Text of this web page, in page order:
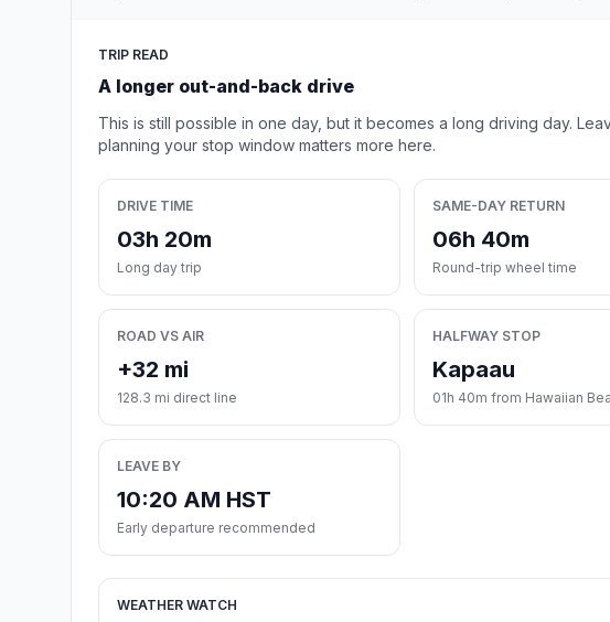
TRIP READ
A longer out-and-back drive
This is still possible in one day, but it becomes a long driving day.
planning your stop window matters more here.
DRIVE TIME
03h 20m
Long day trip
SAME-DAY RETURN
06h 40m
Round-trip wheel time
ROAD VS AIR
+32 mi
128.3 mi direct line
HALFWAY STOP
Kapaau
01h 40m from Hawaiian
LEAVE BY
10:20 AM HST
Early departure recommended
WEATHER WATCH